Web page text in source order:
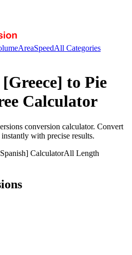
AreaSpeedAll Categories
to Pie
Calculator
conversion calculator. Convert
instantly with precise results.
CalculatorAll Length